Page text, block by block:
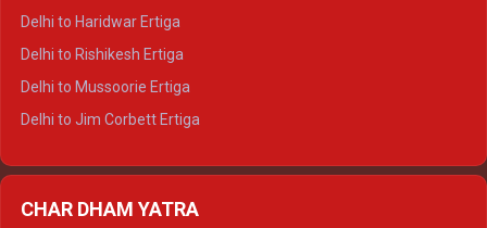
Delhi to Haridwar Ertiga
Delhi to Rishikesh Ertiga
Delhi to Mussoorie Ertiga
Delhi to Jim Corbett Ertiga
Delhi to Haldwani Ertiga
CHAR DHAM YATRA